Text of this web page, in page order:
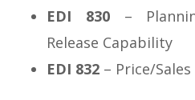
EDI 830–
Release Capability
EDI 832 – Price/